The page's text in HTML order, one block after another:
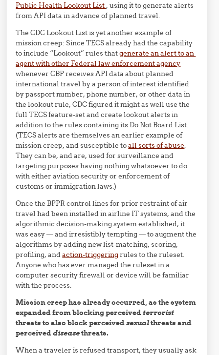
Public Health Lookout List , using it to generate alerts
from API data in advance of planned travel.
The CDC Lookout List is yet another example of
mission creep: Since TECS already had the capability
to include “Lookout” rules thatgenerate an alert to an
agent with other Federal law enforcement agency
whenever CBP receives API data about planned
international travel by a person of interest identified
by passport number, phone number, or other data in
the lookout rule, CDC figured it might as well use the
full TECS feature-set and create lookout alerts in
addition to the rules containing its Do Not Board List.
(TECS alerts are themselves an earlier example of
mission creep, and susceptible toall sorts of abuse
They can be, and are, used for surveillance and
targeting purposes having nothing whatsoever to do
with either aviation security or enforcement of
customs or immigration laws.)
Once the BPPR control lines for prior restraint of air
travel had been installed in airline IT systems, and the
algorithmic decision-making system established, it
was easy — and irresistibly tempting — to augment the
algorithms by adding new list-matching, scoring,
profiling, andaction-triggeringrules to the ruleset.
Anyone who has ever managed the ruleset in a
computer security firewall or device will be familiar
with the process.
Mission creep has already occurred, as the system
expanded from blocking perceivedterrorist
threats to also block perceivedsexualthreats and
perceiveddiseasethreats.
When a traveler is refused transport, they usually ask